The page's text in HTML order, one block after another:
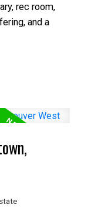
rec room,
and a